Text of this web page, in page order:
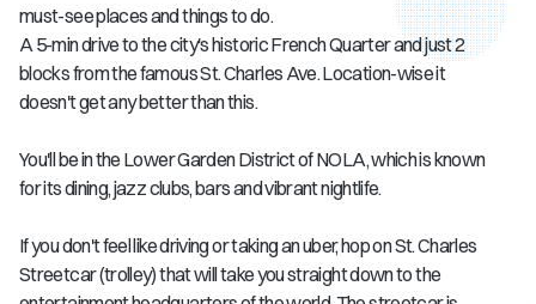
must-see places and things to do.
A 5-min drive to the city's historic French Quarter and just 2
blocks from the famous St. Charles Ave. Location-wise it
doesn't get any better than this.
You'll be in the Lower Garden District of NOLA, which is known
for its dining, jazz clubs, bars and vibrant nightlife.
If you don't feel like driving or taking an uber, hop on St. Charles
Streetcar (trolley) that will take you straight down to the